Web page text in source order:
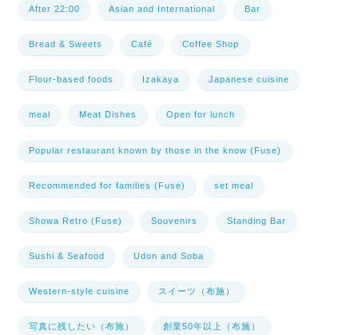
After 22:00 Asian and International Bar
Bread & Sweets Café Coffee Shop
Flour-based foods Izakaya Japanese cuisine
meal Meat Dishes Open for lunch
Popular restaurant known by those in the know (Fuse)
Recommended for families (Fuse) set meal
Showa Retro (Fuse) Souvenirs Standing Bar
Sushi & Seafood Udon and Soba
Western-style cuisine スイーツ（布施）
写真に残したい（布施） 創業50年以上（布施）